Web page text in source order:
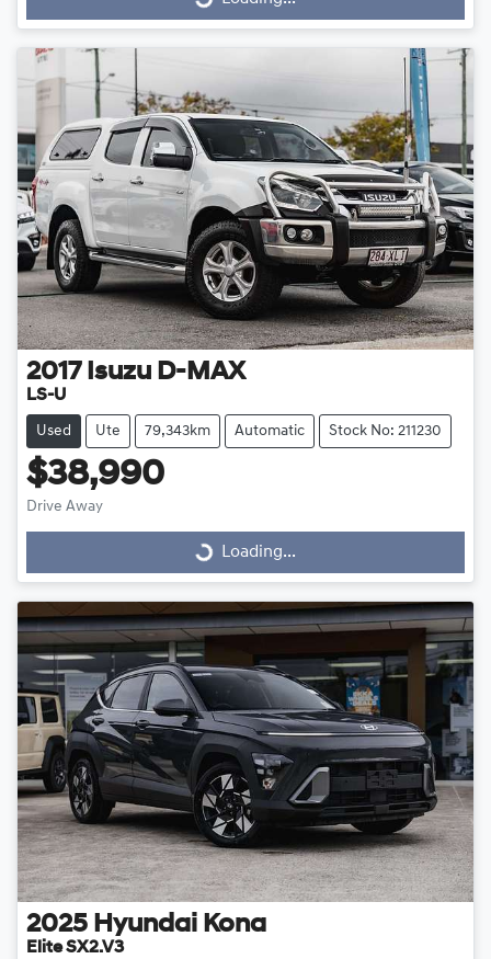
Loading...
2017 Isuzu D-MAX
LS-U
Used Ute 79,343km Automatic Stock No: 211230
$38,990
Drive Away
Loading...
Loading...
2025 Hyundai Kona
Elite SX2.V3